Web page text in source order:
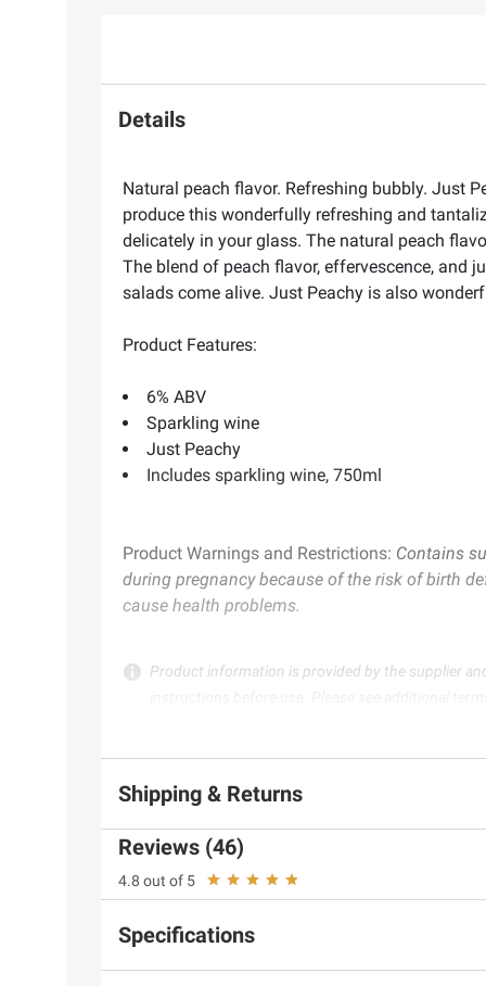
Details
Natural peach flavor. Refreshing bubbly. Just
produce this wonderfully refreshing and
delicately in your glass. The natural peach
The blend of peach flavor, effervescence, and
salads come alive. Just Peachy is also
Product Features:
6% ABV
Sparkling wine
Just Peachy
Includes sparkling wine, 750ml
Product Warnings and Restrictions: Contains
during pregnancy because of the risk of birth
cause health problems.
Product information is provided by the supplier
Shipping & Returns
Reviews (46)
4.8 out of 5
Specifications